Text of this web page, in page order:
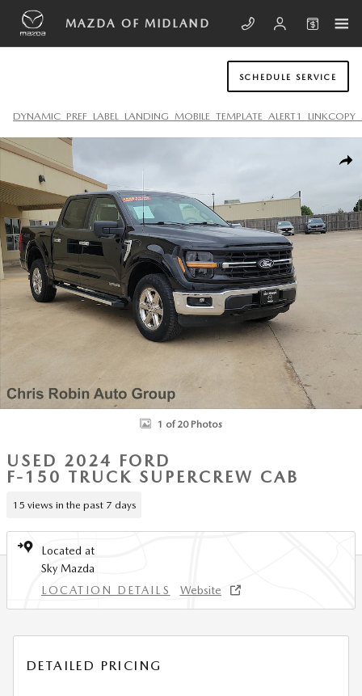
Skip to main content
MAZDA OF MIDLAND
SCHEDULE SERVICE
Used 2024 Ford F-150 XLT Truck SuperCrew Cab Photo 1 of 20
1 of 20 Photos
USED 2024 FORD
F-150 TRUCK SUPERCREW CAB
15 views in the past 7 days
Located at
Sky Mazda
LOCATION DETAILS
Website
DETAILED PRICING